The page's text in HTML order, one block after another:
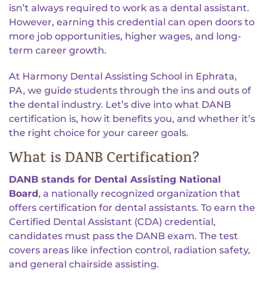
isn’t always required to work as a dental assistant.
However, earning this credential can open doors to
more job opportunities, higher wages, and long-
term career growth.
At Harmony Dental Assisting School in Ephrata,
PA, we guide students through the ins and outs of
the dental industry. Let’s dive into what DANB
certification is, how it benefits you, and whether it’s
the right choice for your career goals.
What is DANB Certification?
DANB stands for Dental Assisting National
Board, a nationally recognized organization that
offers certification for dental assistants. To earn the
Certified Dental Assistant (CDA) credential,
candidates must pass the DANB exam. The test
covers areas like infection control, radiation safety,
and general chairside assisting.